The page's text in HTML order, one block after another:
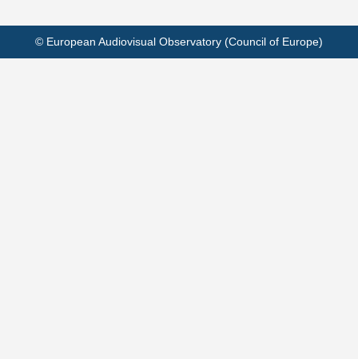
© European Audiovisual Observatory (Council of Europe)